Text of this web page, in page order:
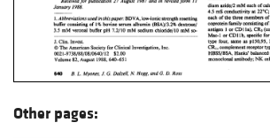
Other pages: